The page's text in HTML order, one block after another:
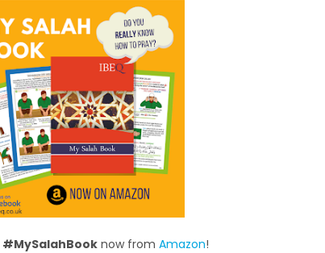
#MySalahBook now from Amazon!